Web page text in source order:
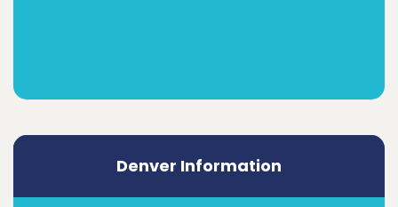
Denver Information